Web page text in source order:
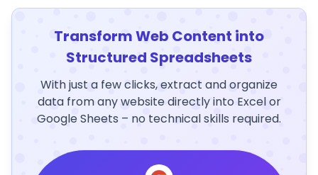
Transform Web Content into
Structured Spreadsheets
With just a few clicks, extract and organize
data from any website directly into Excel or
Google Sheets – no technical skills required.